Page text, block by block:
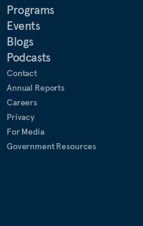
Programs
Events
Blogs
Podcasts
Contact
Annual Reports
Careers
Privacy
For Media
Government Resources